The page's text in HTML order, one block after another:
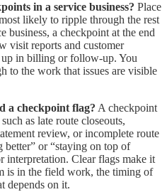
in a service business? Place
likely to ripple through the rest
a checkpoint at the end
visit reports and customer
in billing or follow-up. You
to the work that issues are visible
a checkpoint flag? A checkpoint
as late route closeouts,
review, or incomplete route
better” or “staying on top of
interpretation. Clear flags make it
is in the field work, the timing of
depends on it.